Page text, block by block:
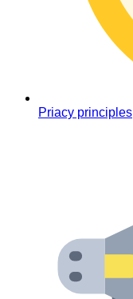
Priacy principles